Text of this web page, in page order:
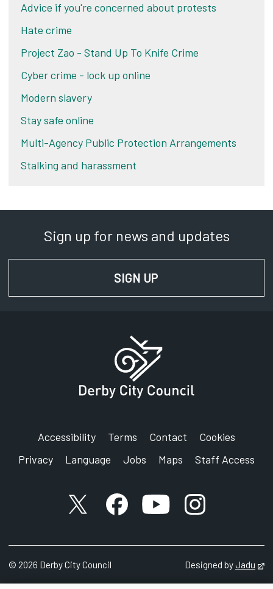
Advice if you're concerned about protests
Hate crime
Project Zao - Stand Up To Knife Crime
Cyber crime - lock up online
Modern slavery
Stay safe online
Multi-Agency Public Protection Arrangements
Stalking and harassment
Sign up for news and updates
SIGN UP
Accessibility Terms Contact
Cookies
Privacy
Language Jobs Maps Staff Access
X accountFacebook account
YouTube account
Instagram
© 2026 Derby City Council Designed byJadu